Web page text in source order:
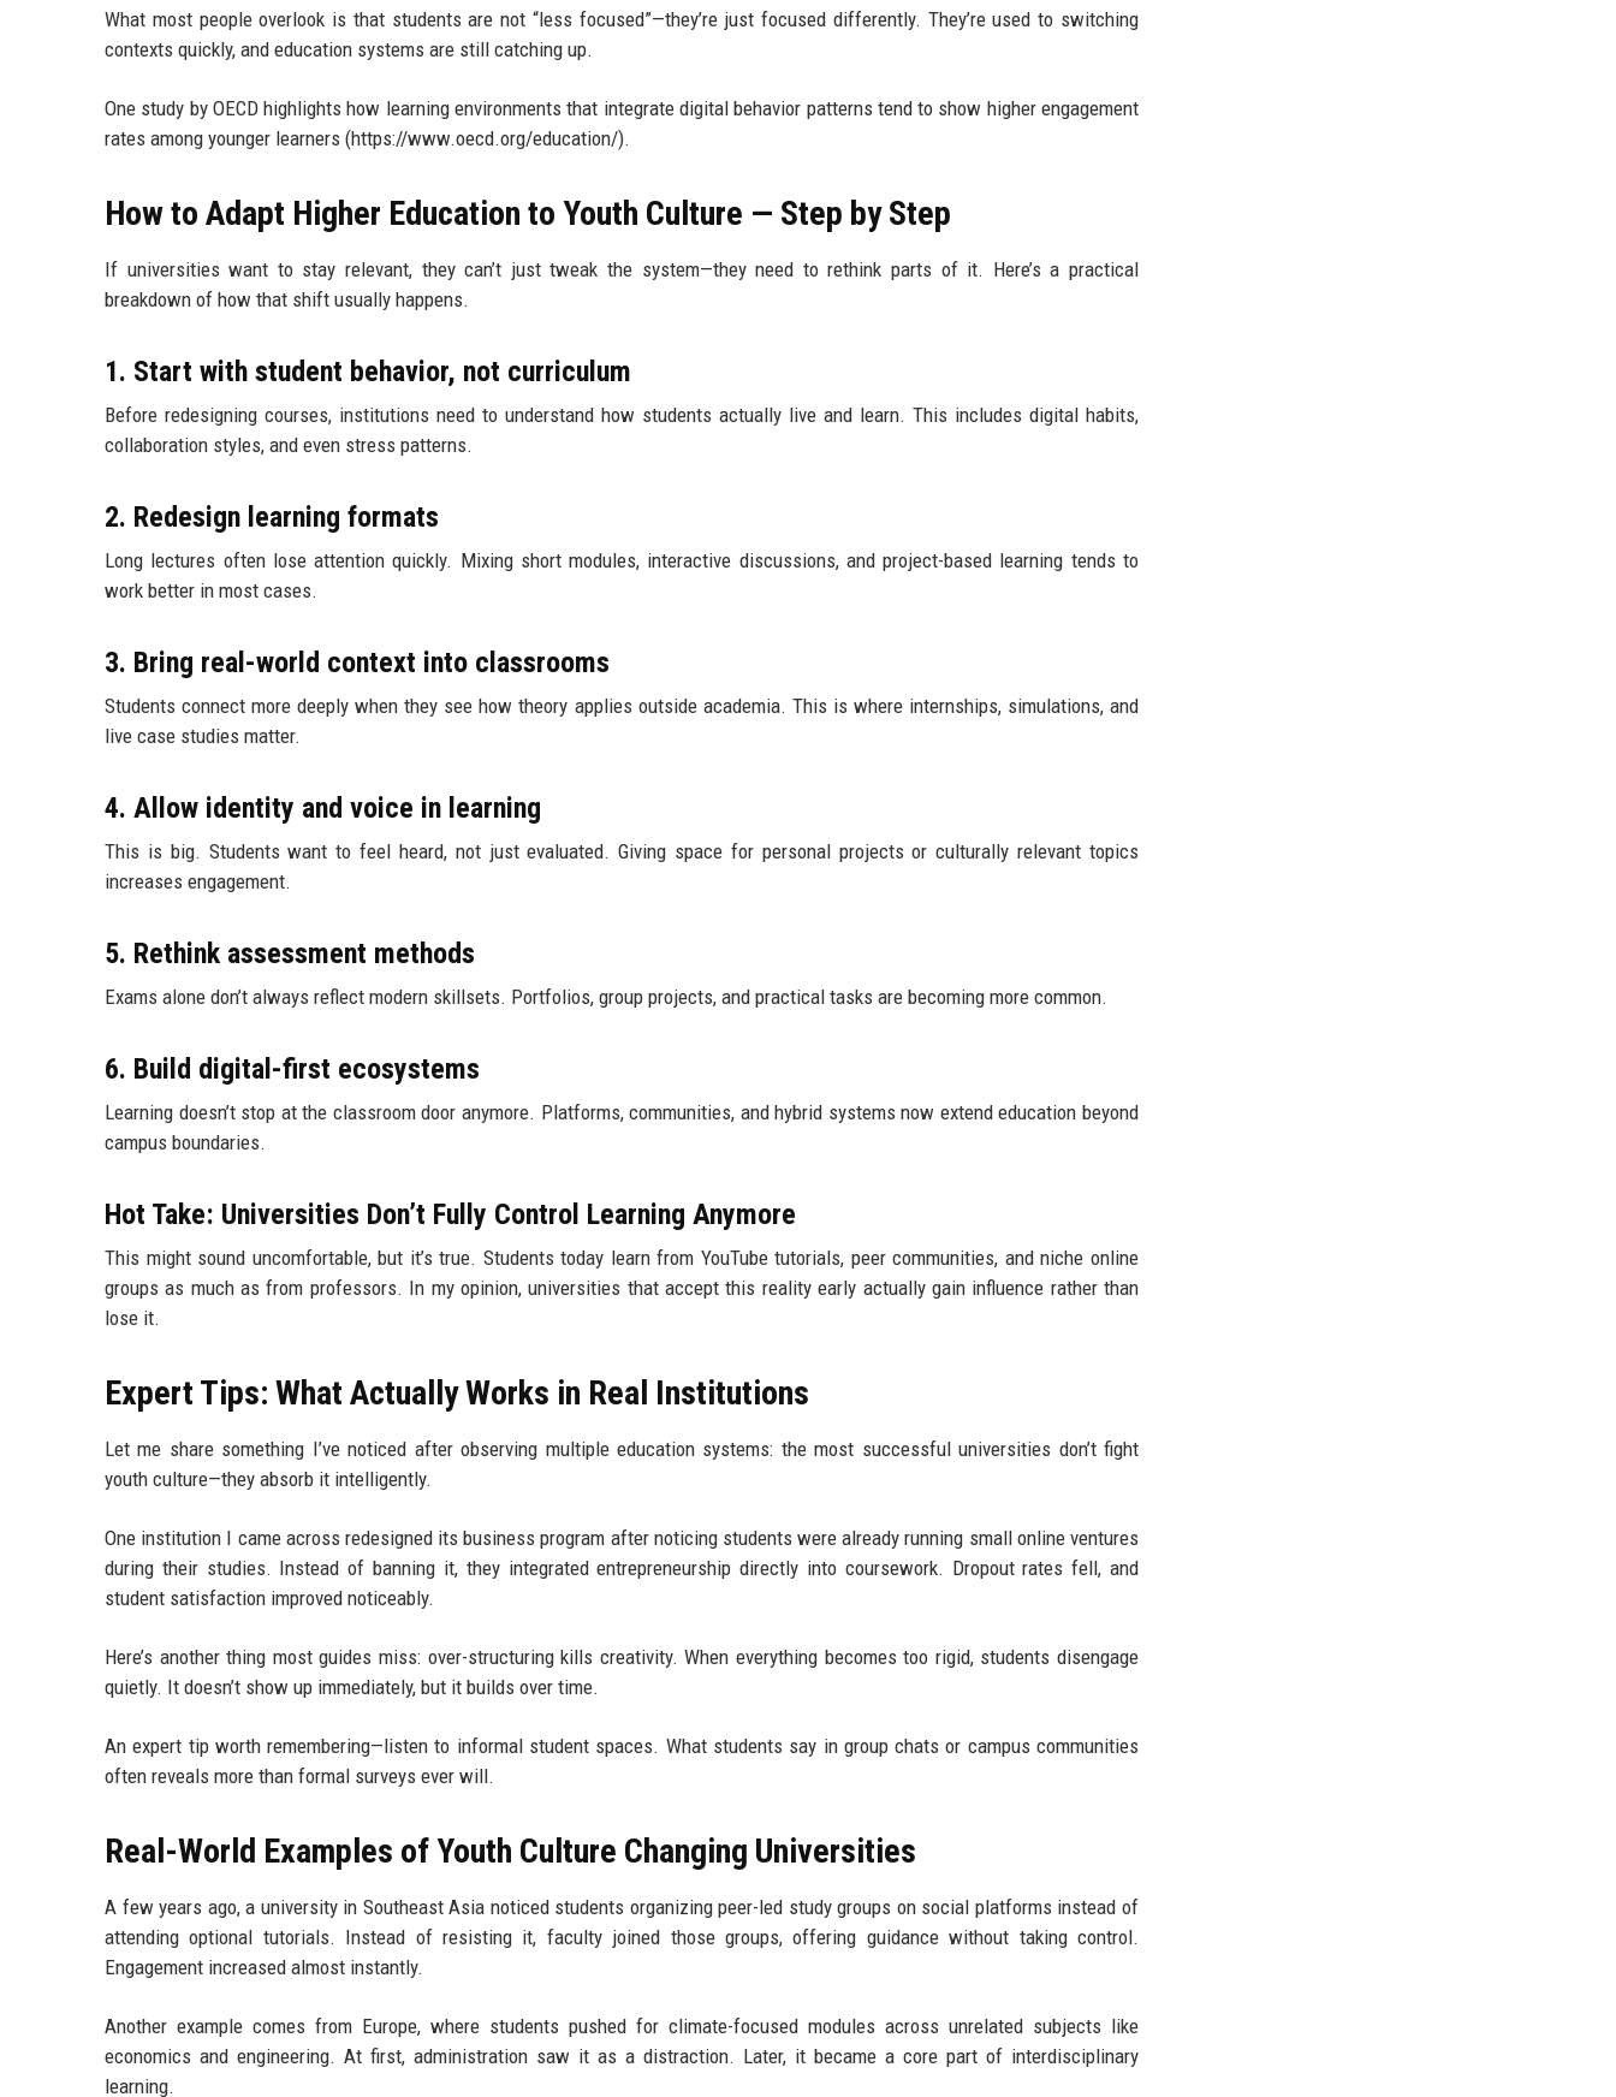
What most people overlook is that students are not “less focused”—they’re just focused differently. They’re used to switching
contexts quickly, and education systems are still catching up.
One study by OECD highlights how learning environments that integrate digital behavior patterns tend to show higher engagement
rates among younger learners (https://www.oecd.org/education/).
How to Adapt Higher Education to Youth Culture — Step by Step
If universities want to stay relevant, they can’t just tweak the system—they need to rethink parts of it. Here’s a practical
breakdown of how that shift usually happens.
1. Start with student behavior, not curriculum
Before redesigning courses, institutions need to understand how students actually live and learn. This includes digital habits,
collaboration styles, and even stress patterns.
2. Redesign learning formats
Long lectures often lose attention quickly. Mixing short modules, interactive discussions, and project-based learning tends to
work better in most cases.
3. Bring real-world context into classrooms
Students connect more deeply when they see how theory applies outside academia. This is where internships, simulations, and
live case studies matter.
4. Allow identity and voice in learning
This is big. Students want to feel heard, not just evaluated. Giving space for personal projects or culturally relevant topics
increases engagement.
5. Rethink assessment methods
Exams alone don’t always reflect modern skillsets. Portfolios, group projects, and practical tasks are becoming more common.
6. Build digital-first ecosystems
Learning doesn’t stop at the classroom door anymore. Platforms, communities, and hybrid systems now extend education beyond
campus boundaries.
Hot Take: Universities Don’t Fully Control Learning Anymore
This might sound uncomfortable, but it’s true. Students today learn from YouTube tutorials, peer communities, and niche online
groups as much as from professors. In my opinion, universities that accept this reality early actually gain influence rather than
lose it.
Expert Tips: What Actually Works in Real Institutions
Let me share something I’ve noticed after observing multiple education systems: the most successful universities don’t fight
youth culture—they absorb it intelligently.
One institution I came across redesigned its business program after noticing students were already running small online ventures
during their studies. Instead of banning it, they integrated entrepreneurship directly into coursework. Dropout rates fell, and
student satisfaction improved noticeably.
Here’s another thing most guides miss: over-structuring kills creativity. When everything becomes too rigid, students disengage
quietly. It doesn’t show up immediately, but it builds over time.
An expert tip worth remembering—listen to informal student spaces. What students say in group chats or campus communities
often reveals more than formal surveys ever will.
Real-World Examples of Youth Culture Changing Universities
A few years ago, a university in Southeast Asia noticed students organizing peer-led study groups on social platforms instead of
attending optional tutorials. Instead of resisting it, faculty joined those groups, offering guidance without taking control.
Engagement increased almost instantly.
Another example comes from Europe, where students pushed for climate-focused modules across unrelated subjects like
economics and engineering. At first, administration saw it as a distraction. Later, it became a core part of interdisciplinary
learning.